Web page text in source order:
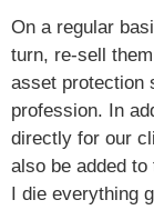
On a regular
turn, re-sell
asset protection
profession. In
directly for our
also be added
I die everything